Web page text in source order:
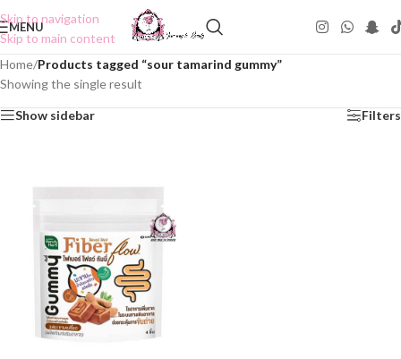
Skip to navigation
Skip to main content
MENU
Home/Products tagged “sour tamarind gummy”
Showing the single result
Show sidebar Filters